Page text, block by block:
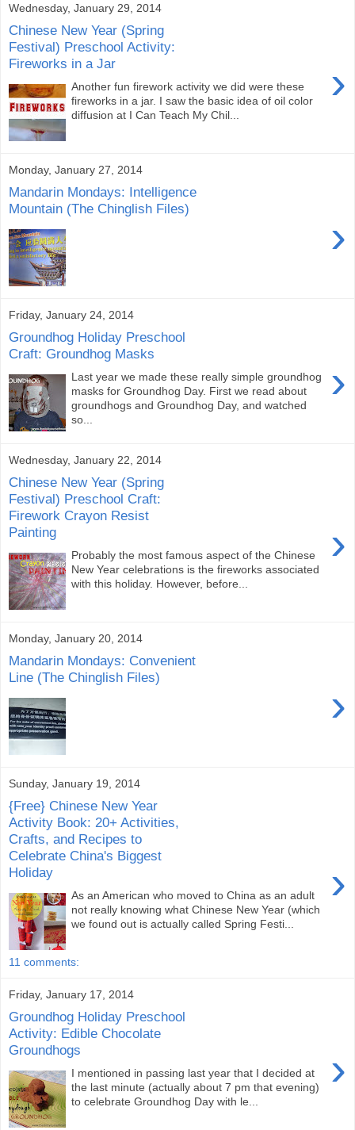
Wednesday, January 29, 2014
Chinese New Year (Spring
Festival) Preschool Activity:
Fireworks in a Jar
›
Another fun firework activity we did were these
fireworks in a jar. I saw the basic idea of oil color
diffusion at I Can Teach My Chil...
Monday, January 27, 2014
Mandarin Mondays: Intelligence
Mountain (The Chinglish Files)
›
Friday, January 24, 2014
Groundhog Holiday Preschool
Craft: Groundhog Masks
›
Last year we made these really simple groundhog
masks for Groundhog Day. First we read about
groundhogs and Groundhog Day, and watched
so...
Wednesday, January 22, 2014
Chinese New Year (Spring
Festival) Preschool Craft:
Firework Crayon Resist
Painting
›
Probably the most famous aspect of the Chinese
New Year celebrations is the fireworks associated
with this holiday. However, before...
Monday, January 20, 2014
Mandarin Mondays: Convenient
Line (The Chinglish Files)
›
Sunday, January 19, 2014
{Free} Chinese New Year
Activity Book: 20+ Activities,
Crafts, and Recipes to
Celebrate China's Biggest
Holiday
›
As an American who moved to China as an adult
not really knowing what Chinese New Year (which
we found out is actually called Spring Festi...
11 comments:
Friday, January 17, 2014
Groundhog Holiday Preschool
Activity: Edible Chocolate
Groundhogs
›
I mentioned in passing last year that I decided at
the last minute (actually about 7 pm that evening)
to celebrate Groundhog Day with le...